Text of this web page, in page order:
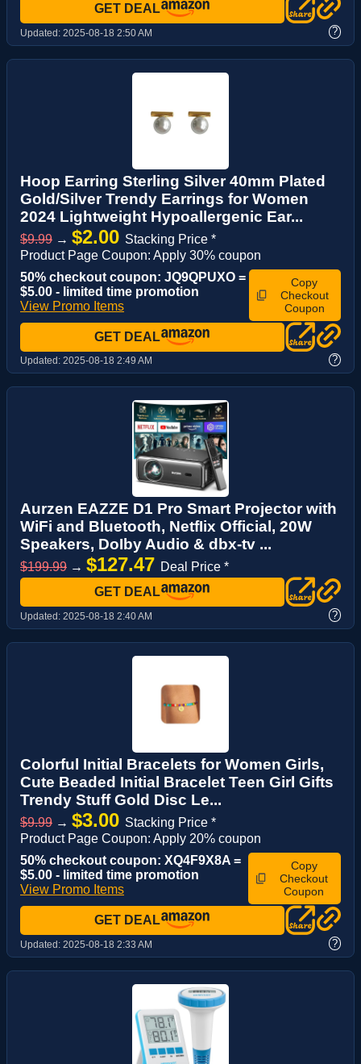
GET DEAL
Updated: 2025-08-18 2:50 AM ?
Hoop Earring Sterling Silver 40mm Plated
Gold/Silver Trendy Earrings for Women
2024 Lightweight Hypoallergenic Ear...
$9.99 → $2.00 Stacking Price *
Product Page Coupon: Apply 30% coupon
50% checkout coupon: JQ9QPUXO =
$5.00 - limited time promotion
View Promo Items
Copy
Checkout
Coupon
GET DEAL
Updated: 2025-08-18 2:49 AM ?
Aurzen EAZZE D1 Pro Smart Projector with
WiFi and Bluetooth, NetfIix Official, 20W
Speakers, DoIby Audio & dbx-tv ...
$199.99 → $127.47 Deal Price *
GET DEAL
Updated: 2025-08-18 2:40 AM ?
Colorful Initial Bracelets for Women Girls,
Cute Beaded Initial Bracelet Teen Girl Gifts
Trendy Stuff Gold Disc Le...
$9.99 → $3.00 Stacking Price *
Product Page Coupon: Apply 20% coupon
50% checkout coupon: XQ4F9X8A =
$5.00 - limited time promotion
View Promo Items
Copy
Checkout
Coupon
GET DEAL
Updated: 2025-08-18 2:33 AM ?